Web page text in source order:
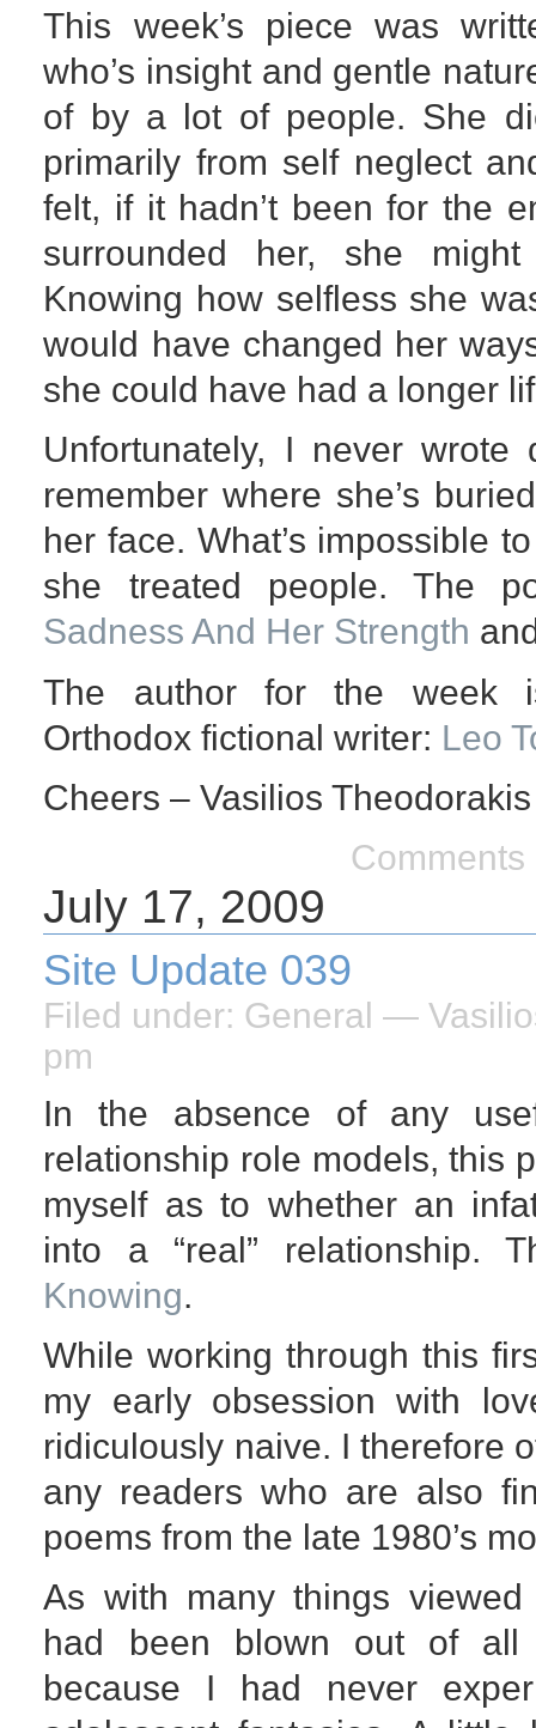
This week’s piece was
who’s insight and gentle
of by a lot of people. She
primarily from self neglect
felt, if it hadn’t been for the
surrounded her, she
Knowing how selfless she
would have changed her
she could have had a longer
Unfortunately, I never wrote
remember where she’s
her face. What’s impossible
she treated people. The
Sadness And Her Strength
The author for the week
Orthodox fictional writer: Leo
Cheers – Vasilios
Comments
July 17, 2009
Site Update 039
Filed under: General —
pm
In the absence of any
relationship role models, this
myself as to whether an
into a “real” relationship.
Knowing.
While working through this
my early obsession with
ridiculously naive. I therefore
any readers who are also
poems from the late 1980’s
As with many things
had been blown out of all
because I had never